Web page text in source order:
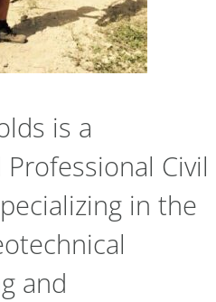
is a
Professional Civil
in the
and